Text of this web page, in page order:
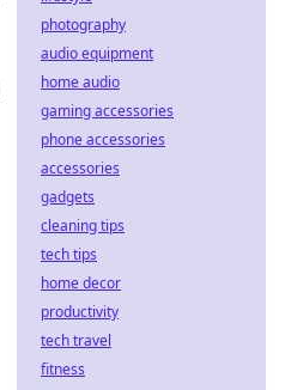
photography
audio equipment
home audio
gaming accessories
phone accessories
accessories
gadgets
cleaning tips
tech tips
home decor
productivity
tech travel
fitness